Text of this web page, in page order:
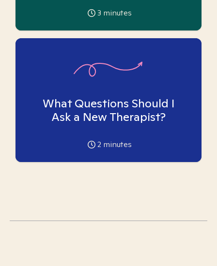
3 minutes
What Questions Should I
Ask a New Therapist?
2 minutes